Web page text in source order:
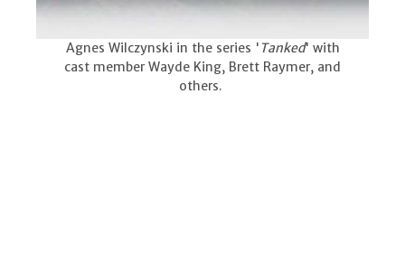
Agnes Wilczynski in the series ' Tanked' with
cast member Wayde King, Brett Raymer, and
others.